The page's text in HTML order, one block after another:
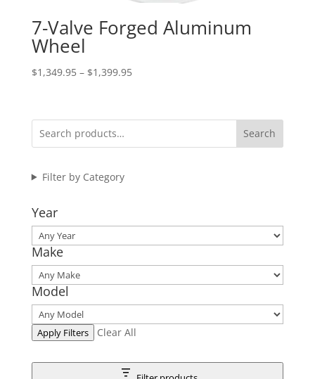
7-Valve Forged Aluminum
Wheel
$1,349.95 – $1,399.95Price
through
Search
Filter by Category
Year
Make
Model
Apply Filters Clear All